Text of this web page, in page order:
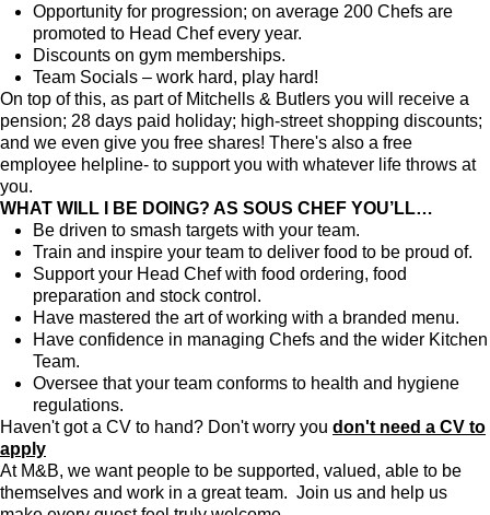
Opportunity for progression; on average 200 Chefs are
promoted to Head Chef every year.
Discounts on gym memberships.
Team Socials – work hard, play hard!
On top of this, as part of Mitchells & Butlers you will receive a
pension; 28 days paid holiday; high-street shopping discounts;
and we even give you free shares! There's also a free
employee helpline- to support you with whatever life throws at
you.
WHAT WILL I BE DOING? AS SOUS CHEF YOU’LL…
Be driven to smash targets with your team.
Train and inspire your team to deliver food to be proud of.
Support your Head Chef with food ordering, food
preparation and stock control.
Have mastered the art of working with a branded menu.
Have confidence in managing Chefs and the wider Kitchen
Team.
Oversee that your team conforms to health and hygiene
regulations.
Haven't got a CV to hand? Don't worry you don't need a CV to
apply
At M&B, we want people to be supported, valued, able to be
themselves and work in a great team. Join us and help us